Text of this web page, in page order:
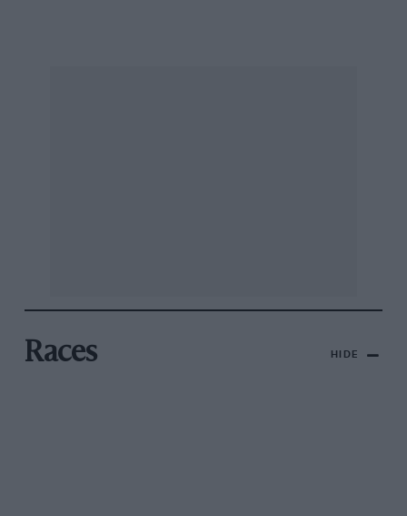
Races HIDE